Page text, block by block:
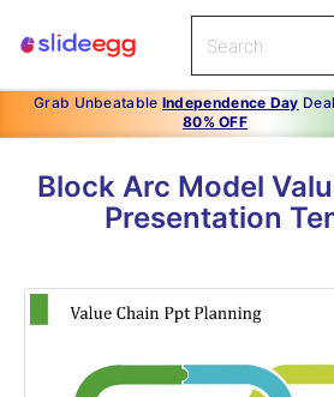
Grab Unbeatable Independence Day
80% OFF
Block Arc Model
Presentation